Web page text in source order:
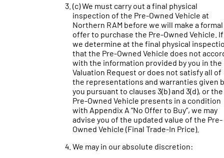
(c) We must carry out a final physical
inspection of the Pre-Owned Vehicle at
Northern RAM before we will make a formal
offer to purchase the Pre-Owned Vehicle. If
we determine at the final physical
that the Pre-Owned Vehicle does not
with the information provided by you in the
Valuation Request or does not satisfy all of
the representations and warranties given
you pursuant to clauses 3(b) and 3(d), or the
Pre-Owned Vehicle presents in a condition
with Appendix A “No Offer to Buy”, we may
advise you of the updated value of the Pre-
Owned Vehicle (Final Trade-In Price).
We may in our absolute discretion: